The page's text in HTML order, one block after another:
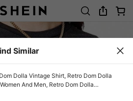
Similar
Dolla Vintage Shirt, Retro Dom Dolla
And Men, Retro Dom Dolla
Dolla Bootleg T-Shirt